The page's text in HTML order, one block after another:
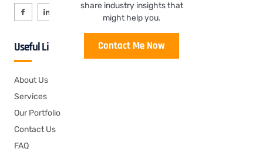
share industry insights that
might help you.
Contact Me Now
Useful Links
About Us
Services
Our Portfolio
Contact Us
FAQ